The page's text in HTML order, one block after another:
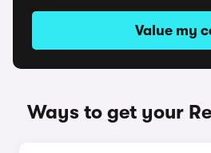
Value my
Ways to get your